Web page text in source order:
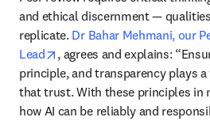
and ethical discernment —
replicate. Dr Bahar Mehmani, our
Lead
opens in new tab/window
, agrees and explains:
principle, and transparency plays
that trust. With these principles in
how AI can be reliably and